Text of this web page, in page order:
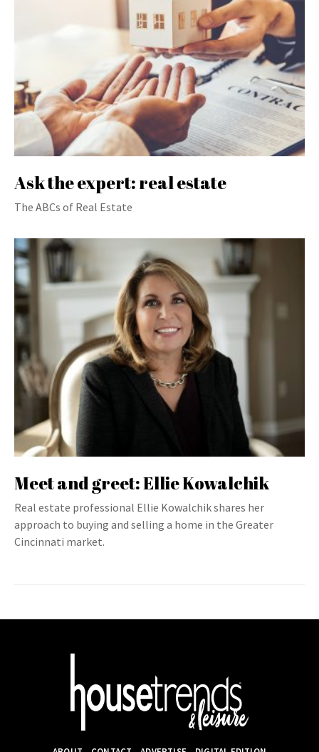
Ask the expert: real estate
The ABCs of Real Estate
Meet and greet: Ellie Kowalchik
Real estate professional Ellie Kowalchik shares her
approach to buying and selling a home in the Greater
Cincinnati market.